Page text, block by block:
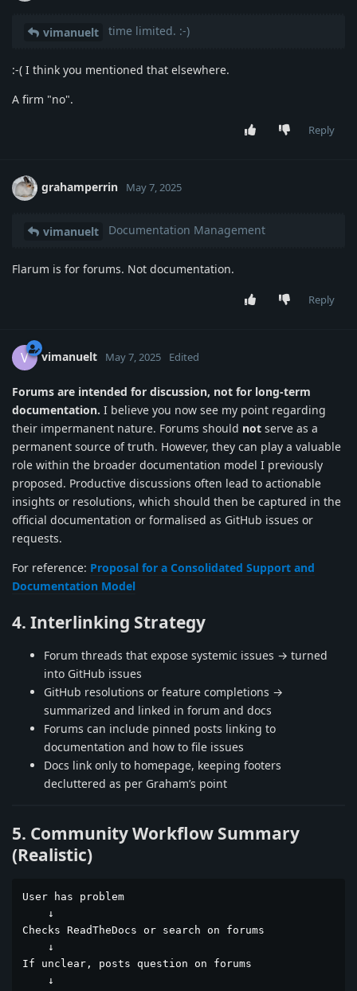
vimanuelt time limited. :-)
:-( I think you mentioned that elsewhere.
A firm "no".
Reply
grahamperrin May 7, 2025
vimanuelt Documentation Management
Flarum is for forums. Not documentation.
Reply
V vimanuelt May 7, 2025 Edited
Forums are intended for discussion, not for long-term
documentation. I believe you now see my point regarding
their impermanent nature. Forums should not serve as a
permanent source of truth. However, they can play a valuable
role within the broader documentation model I previously
proposed. Productive discussions often lead to actionable
insights or resolutions, which should then be captured in the
official documentation or formalised as GitHub issues or
requests.
For reference: Proposal for a Consolidated Support and
Documentation Model
4. Interlinking Strategy
Forum threads that expose systemic issues → turned
into GitHub issues
GitHub resolutions or feature completions →
summarized and linked in forum and docs
Forums can include pinned posts linking to
documentation and how to file issues
Docs link only to homepage, keeping footers
decluttered as per Graham’s point
5. Community Workflow Summary
(Realistic)
User has problem
    ↓
Checks ReadTheDocs or search on forums
    ↓
If unclear, posts question on forums
    ↓